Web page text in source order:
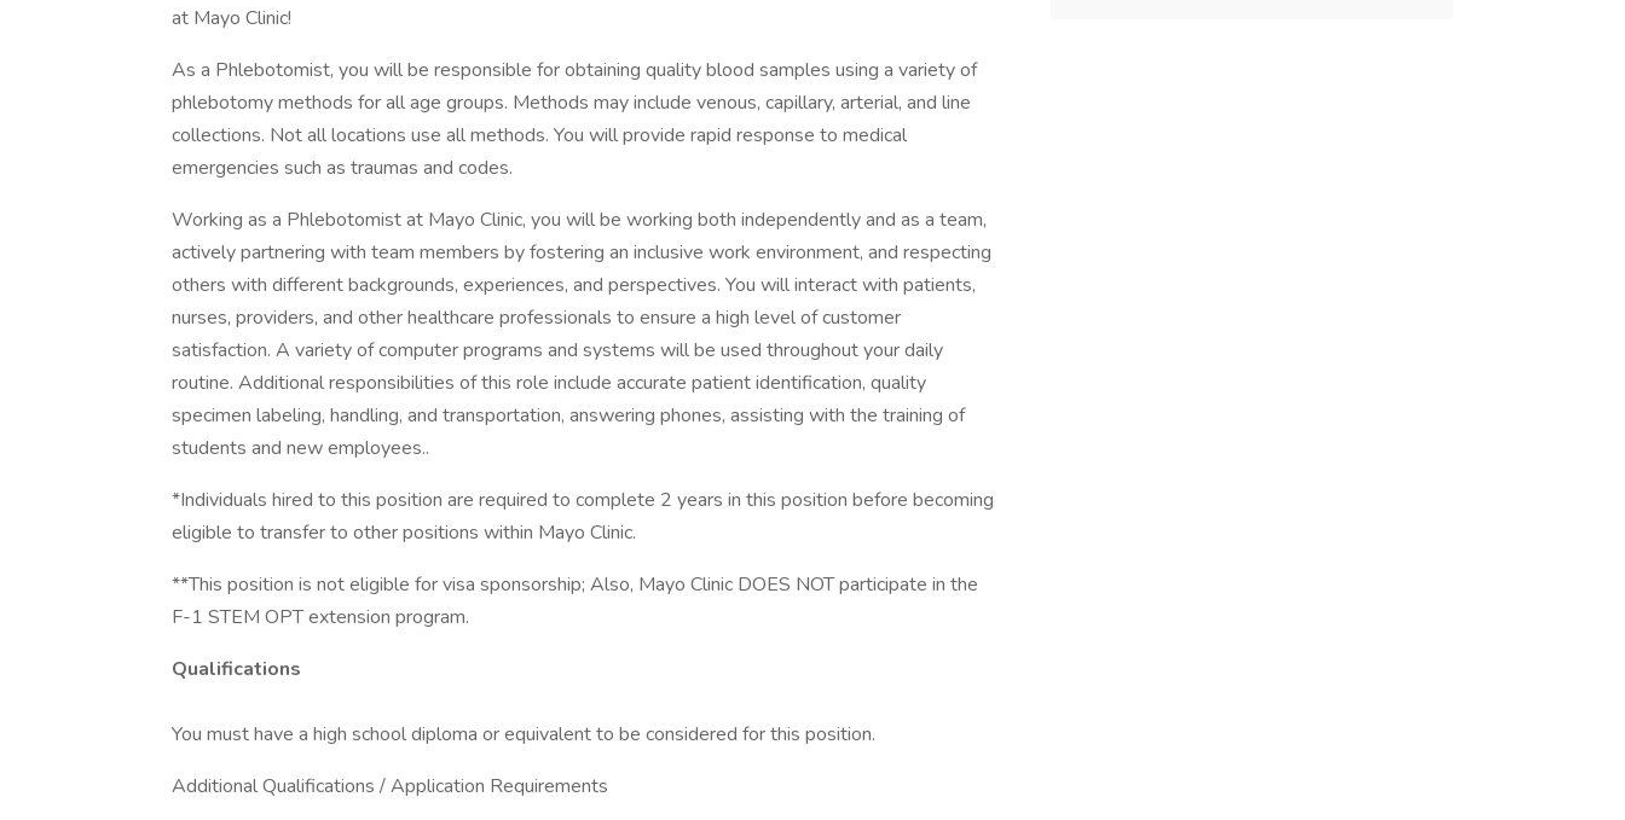
at Mayo Clinic!
As a Phlebotomist, you will be responsible for obtaining quality blood samples using a variety of
phlebotomy methods for all age groups. Methods may include venous, capillary, arterial, and line
collections. Not all locations use all methods. You will provide rapid response to medical
emergencies such as traumas and codes.
Working as a Phlebotomist at Mayo Clinic, you will be working both independently and as a team,
actively partnering with team members by fostering an inclusive work environment, and respecting
others with different backgrounds, experiences, and perspectives. You will interact with patients,
nurses, providers, and other healthcare professionals to ensure a high level of customer
satisfaction. A variety of computer programs and systems will be used throughout your daily
routine. Additional responsibilities of this role include accurate patient identification, quality
specimen labeling, handling, and transportation, answering phones, assisting with the training of
students and new employees..
*Individuals hired to this position are required to complete 2 years in this position before becoming
eligible to transfer to other positions within Mayo Clinic.
**This position is not eligible for visa sponsorship; Also, Mayo Clinic DOES NOT participate in the
F-1 STEM OPT extension program.
Qualifications
You must have a high school diploma or equivalent to be considered for this position.
Additional Qualifications / Application Requirements